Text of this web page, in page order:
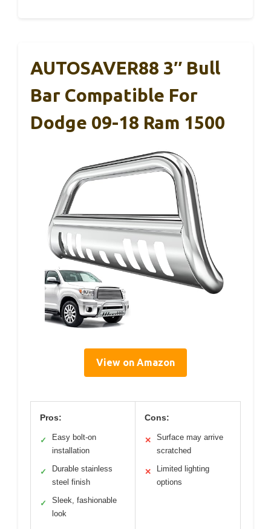
AUTOSAVER88 3″ Bull
Bar Compatible For
Dodge 09-18 Ram 1500
View on Amazon
Pros:
✓
Easy bolt-on
installation
✓
Durable stainless
steel finish
✓
Sleek, fashionable
look
Cons:
✕
Surface may arrive
scratched
✕
Limited lighting
options